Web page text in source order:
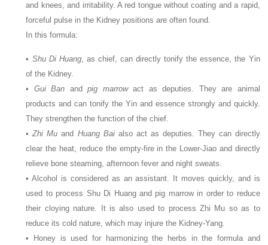
and knees, and irritability. A red tongue without coating and a rapid,
forceful pulse in the Kidney positions are often found.
In this formula:
• Shu Di Huang, as chief, can directly tonify the essence, the Yin
of the Kidney.
• Gui Ban andpig marrowact as deputies. They are animal
products and can tonify the Yin and essence strongly and quickly.
They strengthen the function of the chief.
•Zhi Mu and Huang Baialso act as deputies. They can directly
clear the heat, reduce the empty-fire in the Lower-Jiao and directly
relieve bone steaming, afternoon fever and night sweats.
• Alcohol is considered as an assistant. It moves quickly, and is
used to process Shu Di Huang and pig marrow in order to reduce
their cloying nature. It is also used to process Zhi Mu so as to
reduce its cold nature, which may injure the Kidney-Yang.
• Honey is used for harmonizing the herbs in the formula and